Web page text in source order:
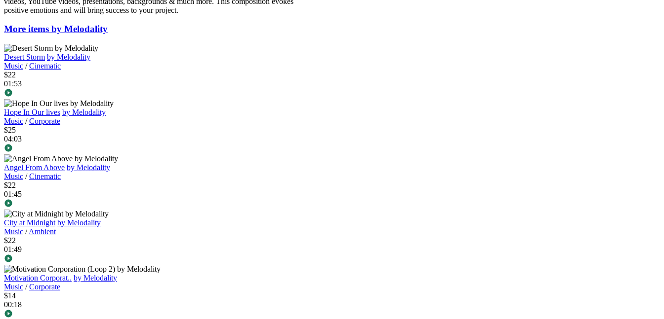
positive emotions and will bring success to your project.
More items by Melodality
Desert Storm by Melodality
Music /Cinematic
$22
01:53
Hope In Our lives by Melodality
Music /Corporate
$25
04:03
Angel From Above by Melodality
Music /Cinematic
$22
01:45
City at Midnight by Melodality
Music /Ambient
$22
01:49
Motivation Corporat.. by Melodality
Music /Corporate
$14
00:18